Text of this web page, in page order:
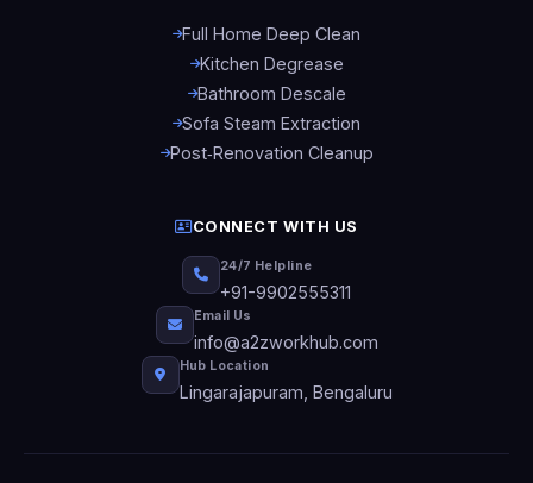
Full Home Deep Clean
Kitchen Degrease
Bathroom Descale
Sofa Steam Extraction
Post‑Renovation Cleanup
CONNECT WITH US
24/7 Helpline
+91-9902555311
Email Us
info@a2zworkhub.com
Hub Location
Lingarajapuram, Bengaluru